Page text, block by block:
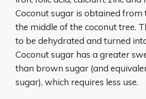
Coconut sugar is obtained from
the middle of the coconut tree.
to be dehydrated and turned
Coconut sugar has a greater
than brown sugar (and
sugar), which requires less use.